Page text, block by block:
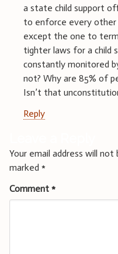
a state child support
to enforce every other
except the one to
tighter laws for a child
constantly monitored
not? Why are 85% of
Isn’t that
Reply
Your email address will not
marked *
Comment *